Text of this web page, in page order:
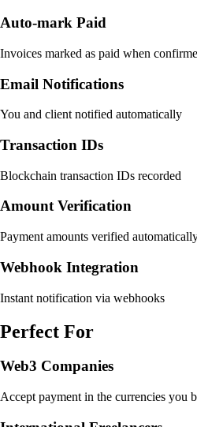
Auto-mark Paid
Invoices marked as paid when
Email Notifications
You and client notified automatically
Transaction IDs
Blockchain transaction IDs recorded
Amount Verification
Payment amounts verified
Webhook Integration
Instant notification via webhooks
Perfect For
Web3 Companies
Accept payment in the currencies you